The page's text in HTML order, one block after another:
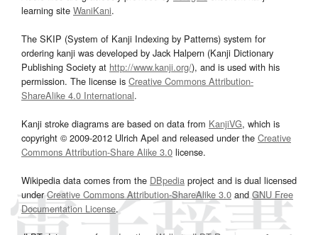
learning site WaniKani.
The SKIP (System of Kanji Indexing by Patterns) system for
ordering kanji was developed by Jack Halpern (Kanji Dictionary
Publishing Society at http://www.kanji.org/), and is used with his
permission. The license is Creative Commons Attribution-
ShareAlike 4.0 International.
Kanji stroke diagrams are based on data from KanjiVG, which is
copyright © 2009-2012 Ulrich Apel and released under the Creative
Commons Attribution-Share Alike 3.0 license.
Wikipedia data comes from the DBpedia project and is dual licensed
underCreative Commons Attribution-ShareAlike 3.0and GNU Free
Documentation License.